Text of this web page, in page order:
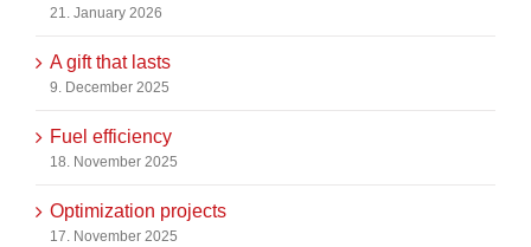
21. January 2026
A gift that lasts
9. December 2025
Fuel efficiency
18. November 2025
Optimization projects
17. November 2025